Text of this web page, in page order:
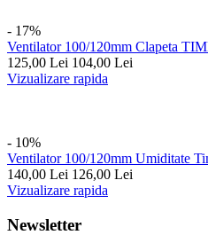
- 17%
Ventilator 100/120mm Clapeta
125,00 Lei 104,00 Lei
Vizualizare rapida
- 10%
Ventilator 100/120mm Umiditate
140,00 Lei 126,00 Lei
Vizualizare rapida
Newsletter